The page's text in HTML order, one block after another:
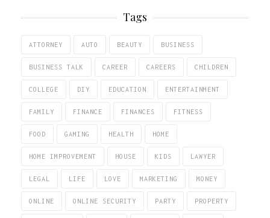
Tags
ATTORNEY AUTO BEAUTY BUSINESS
BUSINESS TALK CAREER CAREERS CHILDREN
COLLEGE DIY EDUCATION ENTERTAINMENT
FAMILY FINANCE FINANCES FITNESS
FOOD GAMING HEALTH HOME
HOME IMPROVEMENT HOUSE KIDS LAWYER
LEGAL LIFE LOVE MARKETING MONEY
ONLINE ONLINE SECURITY PARTY PROPERTY